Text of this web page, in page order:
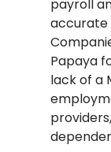
payroll
accurate
Papaya
lack of a